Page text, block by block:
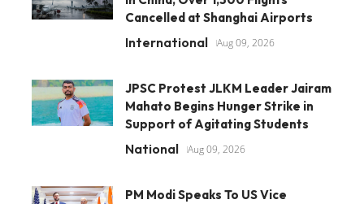
Cancelled at Shanghai Airports
International Aug 09, 2026
JPSC Protest JLKM Leader Jairam
Mahato Begins Hunger Strike in
Support of Agitating Students
National Aug 09, 2026
PM Modi Speaks To US Vice